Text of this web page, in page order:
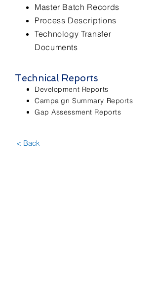
Master Batch Records
Process Descriptions
Technology Transfer
Documents
Technical Reports
Development Reports
Campaign Summary Reports
Gap Assessment Reports
< Back